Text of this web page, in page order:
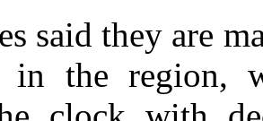
said they are
in the region,